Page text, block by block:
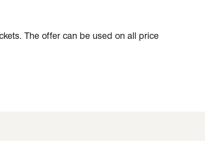
The offer can be used on all price